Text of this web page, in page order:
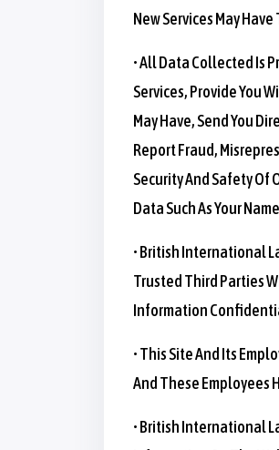
New Services May
• All Data Collected Is
Services, Provide You
May Have, Send You
Report Fraud,
Security And Safety Of
Data Such As Your
• British International
Trusted Third Parties
Information
• This Site And Its
And These Employees
• British International